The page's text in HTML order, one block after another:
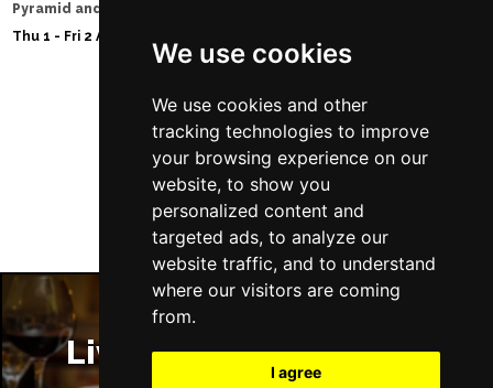
We use cookies
We use cookies and other
tracking technologies to improve
your browsing experience on our
website, to show you
personalized content and
targeted ads, to analyze our
website traffic, and to understand
where our visitors are coming
from.
I agree
Pyramid and Parr Hall
Thu 1 - Fri 2 Apr 2027
Follow Us
Liverpool Restaurants